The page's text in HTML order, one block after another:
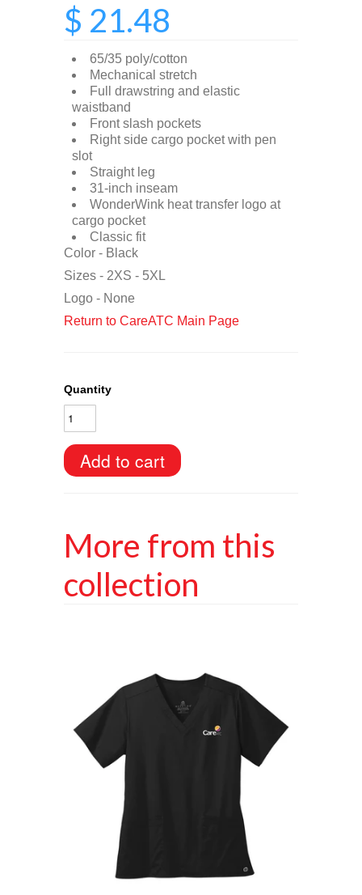
$ 21.48
65/35 poly/cotton
Mechanical stretch
Full drawstring and elastic
waistband
Front slash pockets
Right side cargo pocket with pen
slot
Straight leg
31-inch inseam
WonderWink heat transfer logo at
cargo pocket
Classic fit
Color - Black
Sizes - 2XS - 5XL
Logo - None
Return to CareATC Main Page
Quantity
More from this
collection